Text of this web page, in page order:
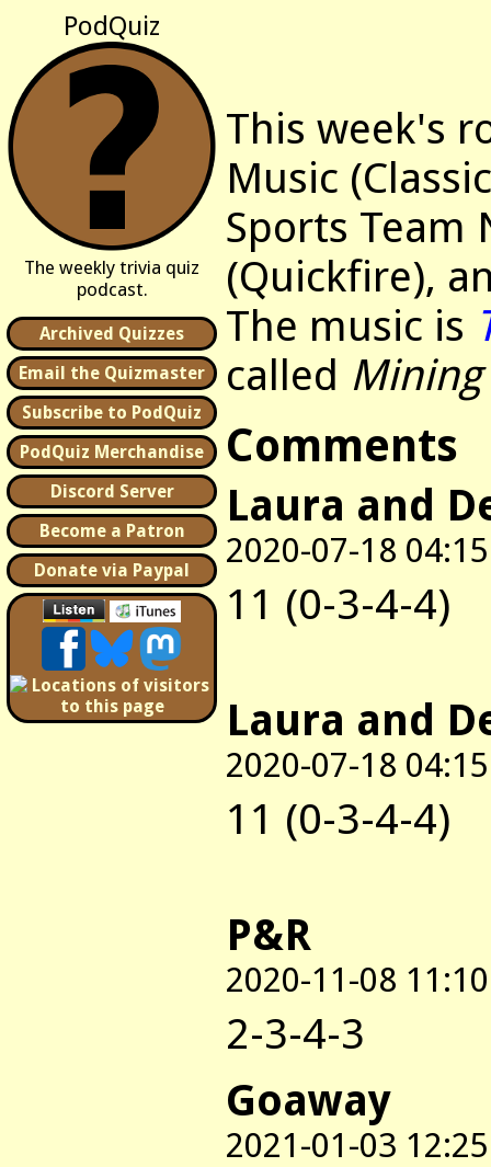
PodQuiz
The weekly trivia quiz
podcast.
Archived Quizzes
Email the Quizmaster
Subscribe to PodQuiz
PodQuiz Merchandise
Discord Server
Become a Patron
Donate via Paypal
This week's
Music
Sports Team
(Quickfire),
The music is
called
Comments
Laura and
2020-07-18 04:15
11 (0-3-4-4)
Laura and
2020-07-18 04:15
11 (0-3-4-4)
P&R
2020-11-08 11:10
2-3-4-3
Goaway
2021-01-03 12:25